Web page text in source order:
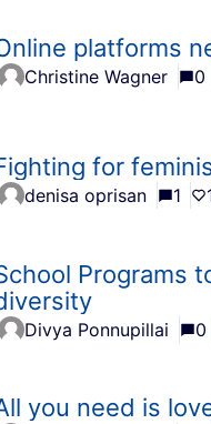
platforms
Christine Wagner 0
for
denisa oprisan 1
Programs
Divya Ponnupillai 0
you need is